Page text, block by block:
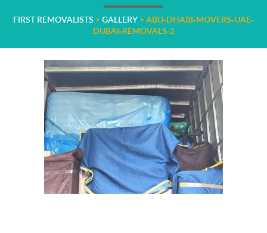
FIRST REMOVALISTS > GALLERY > ABU-DHABI-MOVERS-UAE-
DUBAI-REMOVALS-2